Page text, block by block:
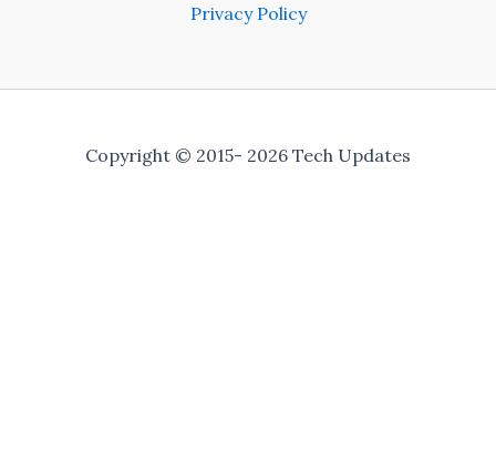
Privacy Policy
Copyright © 2015- 2026 Tech Updates